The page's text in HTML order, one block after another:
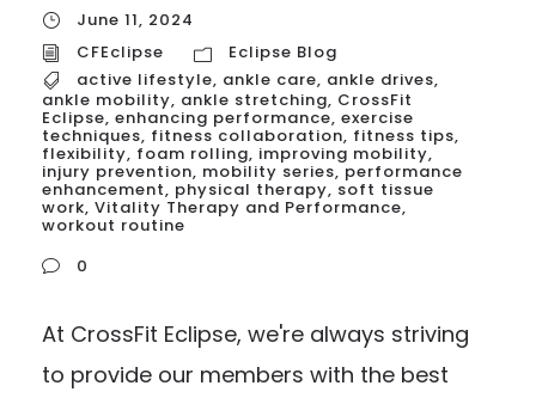
June 11, 2024
CFEclipse
Eclipse Blog
active lifestyle, ankle care, ankle drives,
ankle mobility, ankle stretching, CrossFit
Eclipse, enhancing performance, exercise
techniques, fitness collaboration, fitness tips,
flexibility, foam rolling, improving mobility,
injury prevention, mobility series, performance
enhancement, physical therapy, soft tissue
work, Vitality Therapy and Performance,
workout routine
0
At CrossFit Eclipse, we're always striving
to provide our members with the best